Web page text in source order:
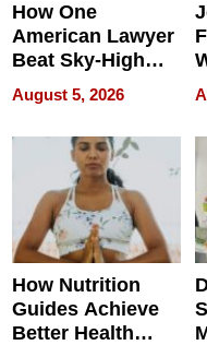
How One
American Lawyer
Beat Sky-High
U.S. Dental Costs
Without
Sacrificing
Quality
August 5, 2026
How Nutrition
Guides Achieve
Better Health